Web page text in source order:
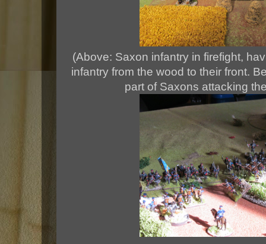
(Above: Saxon infantry in firefight,
infantry from the wood to their front.
part of Saxons attacking